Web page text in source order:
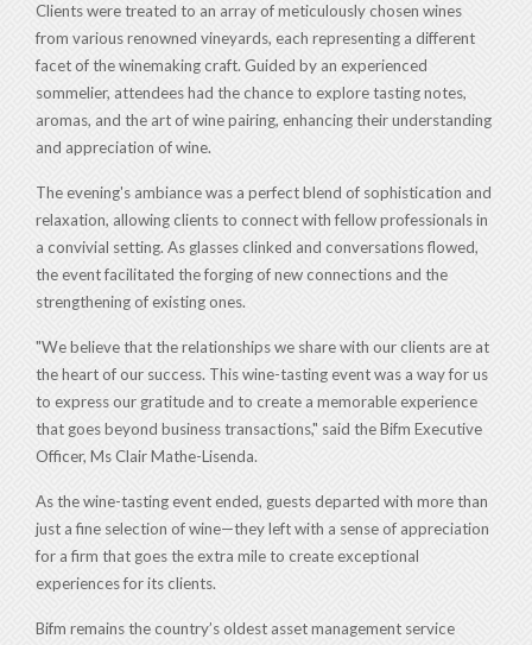
Clients were treated to an array of meticulously chosen wines
from various renowned vineyards, each representing a different
facet of the winemaking craft. Guided by an experienced
sommelier, attendees had the chance to explore tasting notes,
aromas, and the art of wine pairing, enhancing their understanding
and appreciation of wine.
The evening's ambiance was a perfect blend of sophistication and
relaxation, allowing clients to connect with fellow professionals in
a convivial setting. As glasses clinked and conversations flowed,
the event facilitated the forging of new connections and the
strengthening of existing ones.
"We believe that the relationships we share with our clients are at
the heart of our success. This wine-tasting event was a way for us
to express our gratitude and to create a memorable experience
that goes beyond business transactions," said the Bifm Executive
Officer, Ms Clair Mathe-Lisenda.
As the wine-tasting event ended, guests departed with more than
just a fine selection of wine—they left with a sense of appreciation
for a firm that goes the extra mile to create exceptional
experiences for its clients.
Bifm remains the country’s oldest asset management service